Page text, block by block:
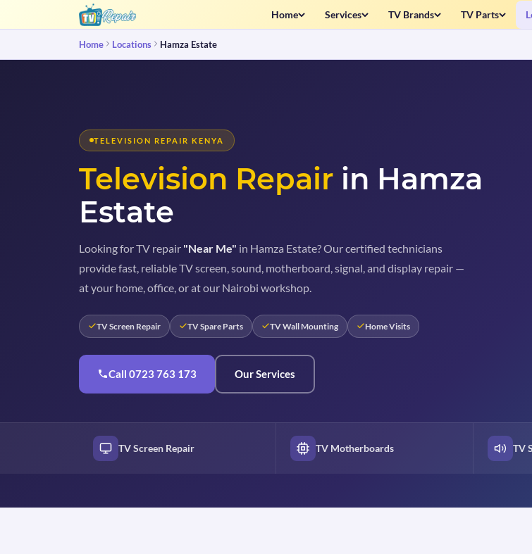
Home Services TV Brands TV Parts
Home Locations Hamza Estate
TELEVISION REPAIR KENYA
Television Repair in Hamza
Estate
Looking for TV repair "Near Me" in Hamza Estate? Our certified technicians
provide fast, reliable TV screen, sound, motherboard, signal, and display repair —
at your home, office, or at our Nairobi workshop.
TV Screen Repair TV Spare Parts TV Wall Mounting Home Visits
Call 0723 763 173 Our Services
TV Screen Repair TV Motherboards TV